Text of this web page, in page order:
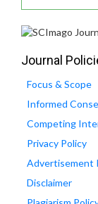
Journal
Focus & Scope
Informed
Competing
Privacy Policy
Advertisement
Disclaimer